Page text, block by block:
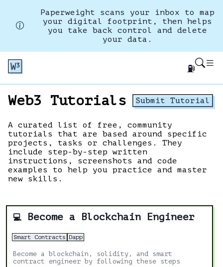
Paperweight scans your inbox to map
your digital footprint, then helps
you take back control and delete
your data.
⛽
Web3 Tutorials Submit Tutorial
A curated list of free, community
tutorials that are based around specific
projects, tasks or challenges. They
include step-by-step written
instructions, screenshots and code
examples to help you practice and master
new skills.
💻 Become a Blockchain Engineer
Smart Contracts Dapp
Become a blockchain, solidity, and smart
contract engineer by following these steps